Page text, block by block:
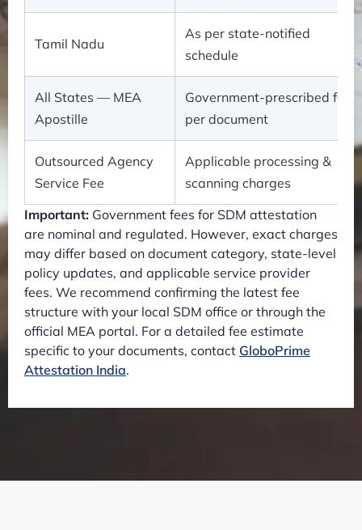
Tamil Nadu
As per state-notified
schedule
All States — MEA
Apostille
Government-prescribed fee
per document
Outsourced Agency
Service Fee
Applicable processing &
scanning charges
Important: Government fees for SDM attestation
are nominal and regulated. However, exact charges
may differ based on document category, state-level
policy updates, and applicable service provider
fees. We recommend confirming the latest fee
structure with your local SDM office or through the
official MEA portal. For a detailed fee estimate
specific to your documents, contact GloboPrime
Attestation India.